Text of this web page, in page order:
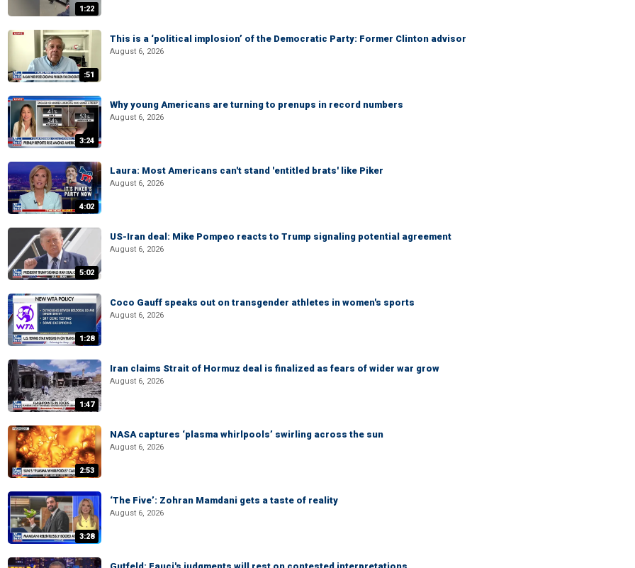
1:22
:51
This is a ‘political implosion’ of the Democratic Party: Former Clinton advisor
August 6, 2026
3:24
Why young Americans are turning to prenups in record numbers
August 6, 2026
4:02
Laura: Most Americans can't stand 'entitled brats' like Piker
August 6, 2026
5:02
US-Iran deal: Mike Pompeo reacts to Trump signaling potential agreement
August 6, 2026
1:28
Coco Gauff speaks out on transgender athletes in women's sports
August 6, 2026
1:47
Iran claims Strait of Hormuz deal is finalized as fears of wider war grow
August 6, 2026
2:53
NASA captures ‘plasma whirlpools’ swirling across the sun
August 6, 2026
3:28
‘The Five’: Zohran Mamdani gets a taste of reality
August 6, 2026